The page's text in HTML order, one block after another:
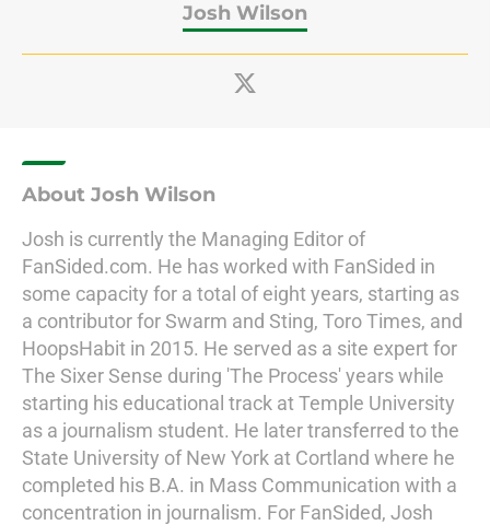
Josh Wilson
About Josh Wilson
Josh is currently the Managing Editor of
FanSided.com. He has worked with FanSided in
some capacity for a total of eight years, starting as
a contributor for Swarm and Sting, Toro Times, and
HoopsHabit in 2015. He served as a site expert for
The Sixer Sense during 'The Process' years while
starting his educational track at Temple University
as a journalism student. He later transferred to the
State University of New York at Cortland where he
completed his B.A. in Mass Communication with a
concentration in journalism. For FanSided, Josh